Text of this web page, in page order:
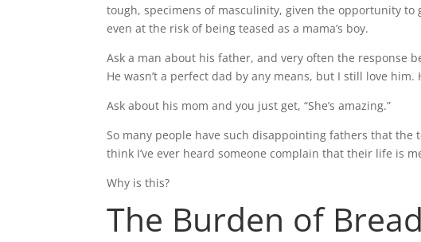
tough, specimens of masculinity, given the opportunity
even at the risk of being teased as a mama’s boy.
Ask a man about his father, and very often the response
He wasn’t a perfect dad by any means, but I still love
Ask about his mom and you just get, “She’s amazing.”
So many people have such disappointing fathers that the
think I’ve ever heard someone complain that their life is
Why is this?
The Burden of